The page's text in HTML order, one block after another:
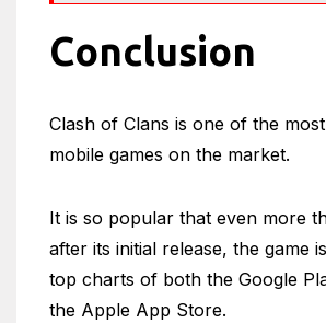
Conclusion
Clash of Clans is one of the
mobile games on the market.
It is so popular that even more
after its initial release, the game
top charts of both the Google
the Apple App Store.